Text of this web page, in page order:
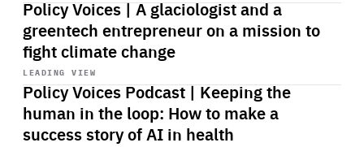
Policy Voices | A glaciologist and a
greentech entrepreneur on a mission to
fight climate change
LEADING VIEW
Policy Voices Podcast | Keeping the
human in the loop: How to make a
success story of AI in health
Start
playback